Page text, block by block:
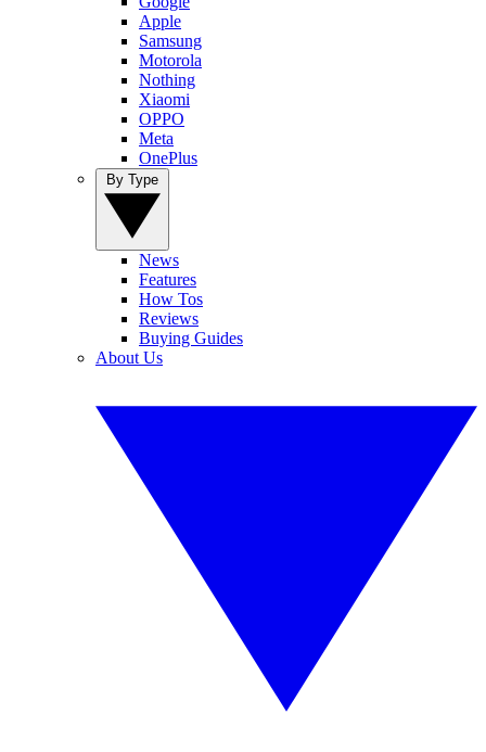
Apple
Samsung
Motorola
Nothing
Xiaomi
OPPO
Meta
OnePlus
News
Features
How Tos
Reviews
Buying Guides
About Us